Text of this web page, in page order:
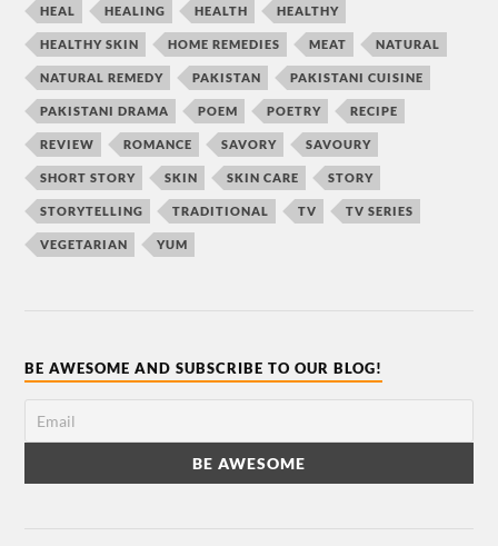
HEAL HEALING HEALTH HEALTHY
HEALTHY SKIN HOME REMEDIES MEAT NATURAL
NATURAL REMEDY PAKISTAN PAKISTANI CUISINE
PAKISTANI DRAMA POEM POETRY RECIPE
REVIEW ROMANCE SAVORY SAVOURY
SHORT STORY SKIN SKIN CARE STORY
STORYTELLING TRADITIONAL TV TV SERIES
VEGETARIAN YUM
BE AWESOME AND SUBSCRIBE TO OUR BLOG!